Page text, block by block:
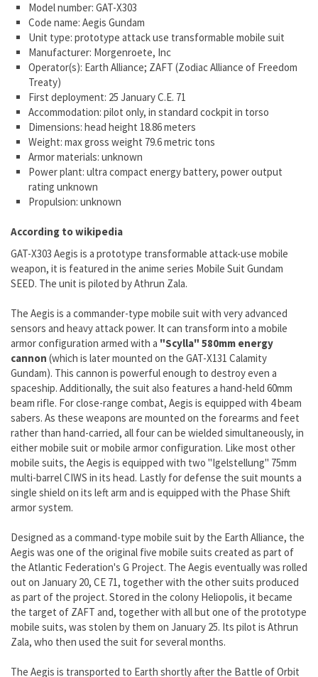
Model number: GAT-X303
Code name: Aegis Gundam
Unit type: prototype attack use transformable mobile suit
Manufacturer: Morgenroete, Inc
Operator(s): Earth Alliance; ZAFT (Zodiac Alliance of Freedom
Treaty)
First deployment: 25 January C.E. 71
Accommodation: pilot only, in standard cockpit in torso
Dimensions: head height 18.86 meters
Weight: max gross weight 79.6 metric tons
Armor materials: unknown
Power plant: ultra compact energy battery, power output
rating unknown
Propulsion: unknown
According to wikipedia
GAT-X303 Aegis is a prototype transformable attack-use mobile
weapon, it is featured in the anime series Mobile Suit Gundam
SEED. The unit is piloted by Athrun Zala.
The Aegis is a commander-type mobile suit with very advanced
sensors and heavy attack power. It can transform into a mobile
armor configuration armed with a "Scylla" 580mm energy
cannon (which is later mounted on the GAT-X131 Calamity
Gundam). This cannon is powerful enough to destroy even a
spaceship. Additionally, the suit also features a hand-held 60mm
beam rifle. For close-range combat, Aegis is equipped with 4 beam
sabers. As these weapons are mounted on the forearms and feet
rather than hand-carried, all four can be wielded simultaneously, in
either mobile suit or mobile armor configuration. Like most other
mobile suits, the Aegis is equipped with two "Igelstellung" 75mm
multi-barrel CIWS in its head. Lastly for defense the suit mounts a
single shield on its left arm and is equipped with the Phase Shift
armor system.
Designed as a command-type mobile suit by the Earth Alliance, the
Aegis was one of the original five mobile suits created as part of
the Atlantic Federation's G Project. The Aegis eventually was rolled
out on January 20, CE 71, together with the other suits produced
as part of the project. Stored in the colony Heliopolis, it became
the target of ZAFT and, together with all but one of the prototype
mobile suits, was stolen by them on January 25. Its pilot is Athrun
Zala, who then used the suit for several months.
The Aegis is transported to Earth shortly after the Battle of Orbit